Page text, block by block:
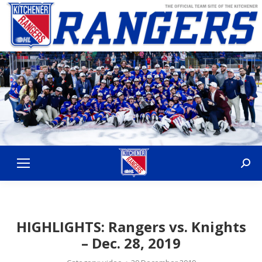
HIGHLIGHTS: Rangers vs. Knights
– Dec. 28, 2019